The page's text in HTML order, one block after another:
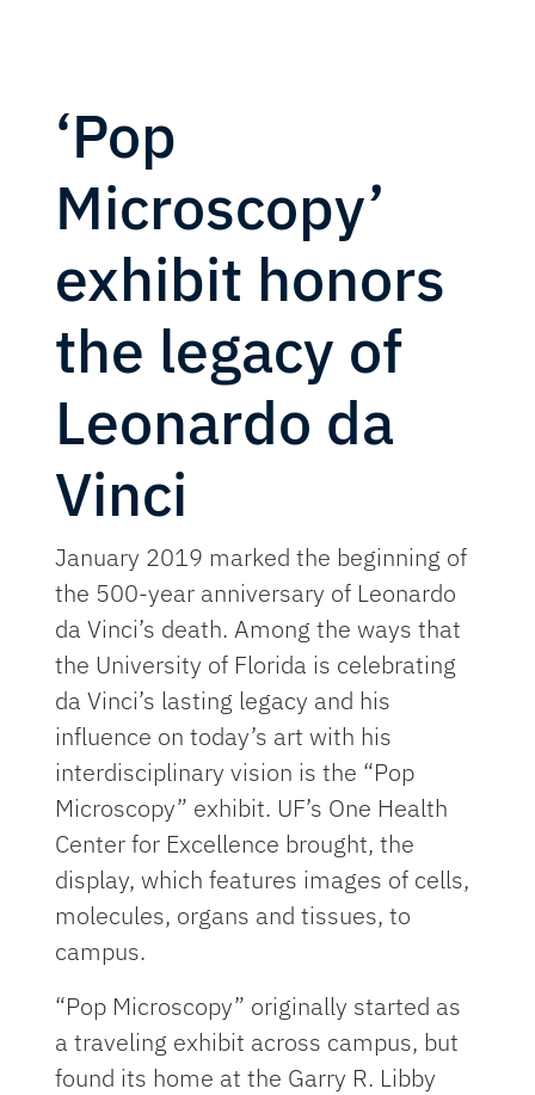
‘Pop
Microscopy’
exhibit honors
the legacy of
Leonardo da
Vinci
January 2019 marked the beginning of
the 500-year anniversary of Leonardo
da Vinci’s death. Among the ways that
the University of Florida is celebrating
da Vinci’s lasting legacy and his
influence on today’s art with his
interdisciplinary vision is the “Pop
Microscopy” exhibit. UF’s One Health
Center for Excellence brought, the
display, which features images of cells,
molecules, organs and tissues, to
campus.
“Pop Microscopy” originally started as
a traveling exhibit across campus, but
found its home at the Garry R. Libby